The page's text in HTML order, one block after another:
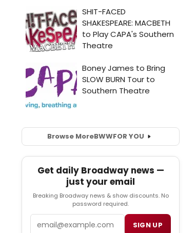
Browse MoreBWWFOR YOU
Get daily Broadway news —
just your email
Breaking Broadway news & show discounts. No
password required.
SIGN UP